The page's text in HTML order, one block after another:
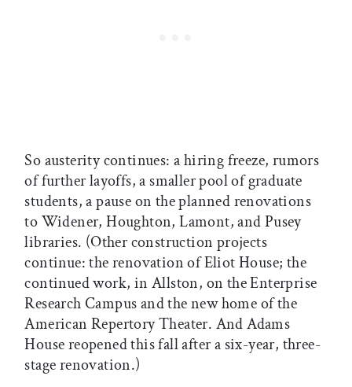
So austerity continues: a hiring freeze, rumors
of further layoffs, a smaller pool of graduate
students, a pause on the planned renovations
to Widener, Houghton, Lamont, and Pusey
libraries. (Other construction projects
continue: the renovation of Eliot House; the
continued work, in Allston, on the Enterprise
Research Campus and the new home of the
American Repertory Theater. And Adams
House reopened this fall after a six-year, three-
stage renovation.)